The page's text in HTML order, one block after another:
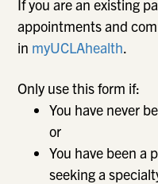
If you are an existing
appointments and
in myUCLAhealth.
Only use this form if:
You have never
or
You have been a
seeking a